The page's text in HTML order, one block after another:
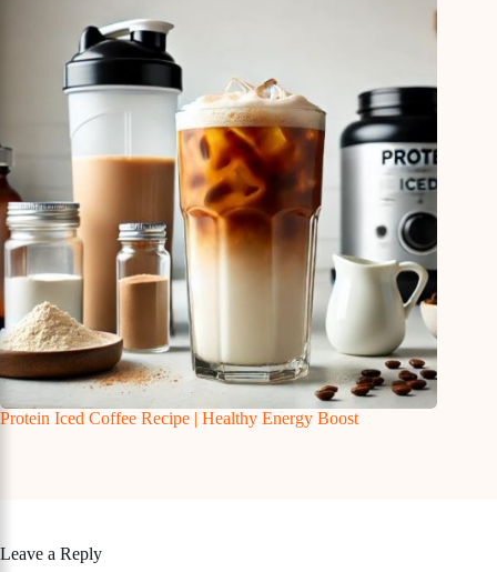
Protein Iced Coffee Recipe | Healthy Energy Boost
Leave a Reply